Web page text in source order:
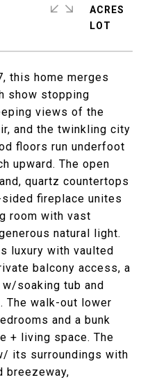
this home merges
show stopping
views of the
and the twinkling city
floors run underfoot
upward. The open
quartz countertops
sided fireplace unites
room with vast
natural light.
luxury with vaulted
balcony access, a
soaking tub and
The walk-out lower
and a bunk
+ living space. The
its surroundings with
breezeway,
ACRES